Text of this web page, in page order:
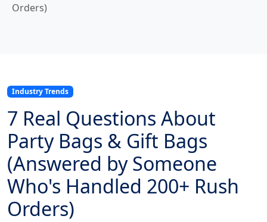
Orders)
Industry Trends
7 Real Questions About
Party Bags & Gift Bags
(Answered by Someone
Who's Handled 200+ Rush
Orders)